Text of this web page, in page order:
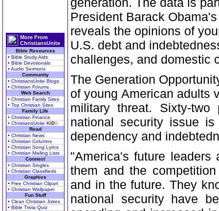
More From
ChristiansUnite
Bible Resources
• Bible Study Aids
• Bible Devotionals
• Audio Sermons
Community
• ChristiansUnite Blogs
• Christian Forums
Web Search
• Christian Family Sites
• Top Christian Sites
Family Life
• Christian Finance
• ChristiansUnite KIDS
Read
• Christian News
• Christian Columns
• Christian Song Lyrics
• Christian Mailing Lists
Connect
• Christian Singles
• Christian Classifieds
Graphics
• Free Christian Clipart
• Christian Wallpaper
Fun Stuff
• Clean Christian Jokes
• Bible Trivia Quiz
President Barack
reveals the opinions of
U.S. debt and
challenges, and domestic
The Generation
of young American adults
military threat. Sixty-
national security issue
dependency and
"America's future
them and the
and in the future. They
national security have